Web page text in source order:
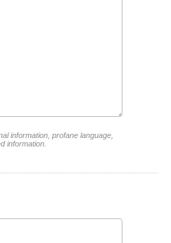
information, profane language,
information.